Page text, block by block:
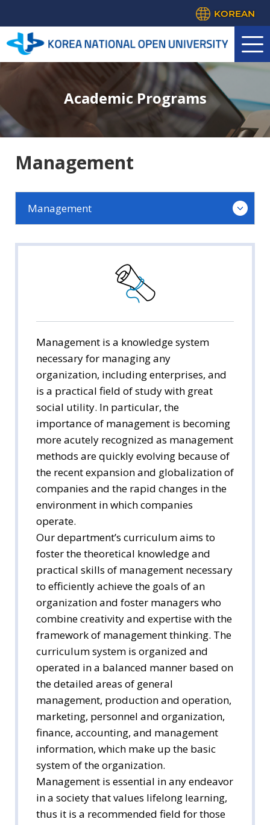
KOREAN
Academic Programs
Management
Management
Law
Public Administration
International Trade
Media Arts & Sciences
Tourism Studies
Social Welfare
Management is a knowledge system
necessary for managing any
organization, including enterprises, and
is a practical field of study with great
social utility. In particular, the
importance of management is becoming
more acutely recognized as management
methods are quickly evolving because of
the recent expansion and globalization of
companies and the rapid changes in the
environment in which companies
operate.
Our department’s curriculum aims to
foster the theoretical knowledge and
practical skills of management necessary
to efficiently achieve the goals of an
organization and foster managers who
combine creativity and expertise with the
framework of management thinking. The
curriculum system is organized and
operated in a balanced manner based on
the detailed areas of general
management, production and operation,
marketing, personnel and organization,
finance, accounting, and management
information, which make up the basic
system of the organization.
Management is essential in any endeavor
in a society that values lifelong learning,
thus it is a recommended field for those